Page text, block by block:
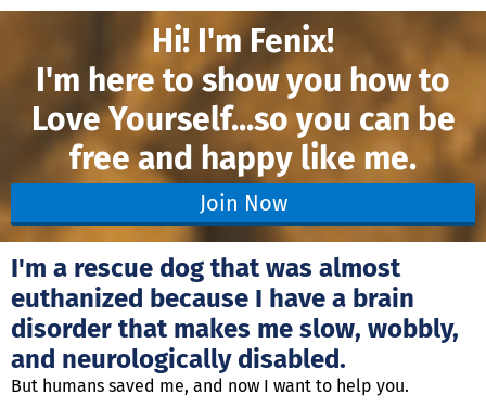
Hi! I'm Fenix!
I'm here to show you how to
Love Yourself...so you can be
free and happy like me.
Join Now
I'm a rescue dog that was almost
euthanized because I have a brain
disorder that makes me slow, wobbly,
and neurologically disabled.
But humans saved me, and now I want to help you.